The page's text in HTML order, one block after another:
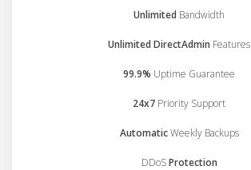
Unlimited Bandwidth
Unlimited DirectAdmin Features
99.9% Uptime Guarantee
24x7 Priority Support
AutomaticWeekly Backups
DDoSProtection